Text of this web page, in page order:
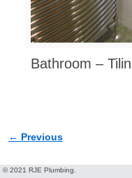
Bathroom –
Image navigation
← Previous
© 2021 RJE Plumbing.